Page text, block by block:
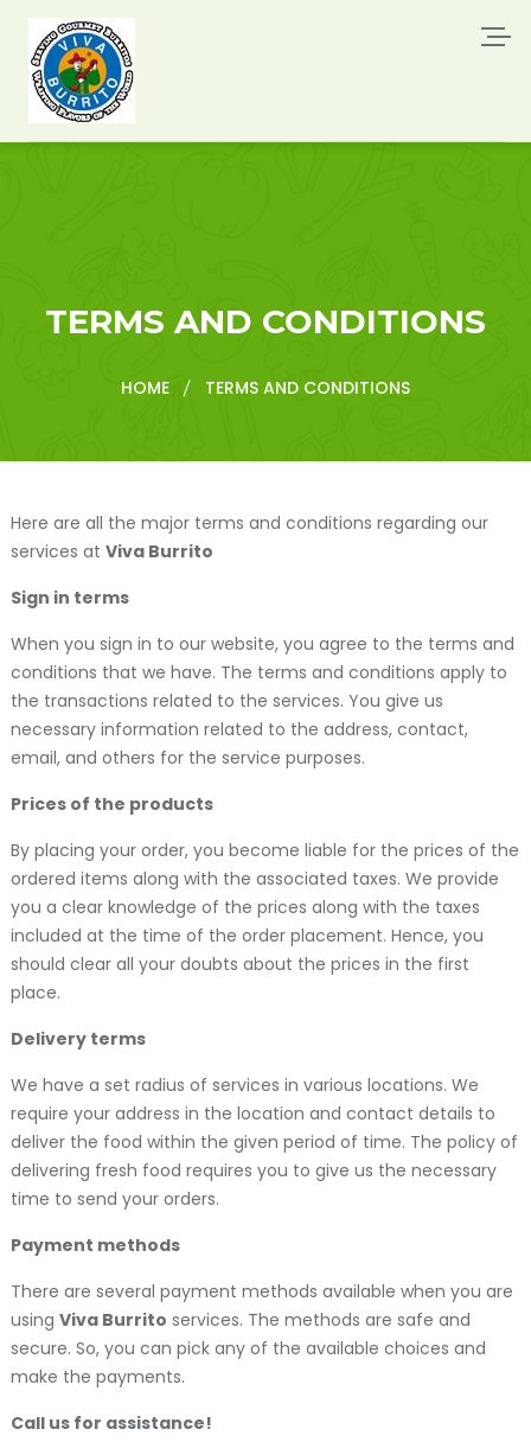
TERMS AND CONDITIONS
HOME TERMS AND CONDITIONS
Here are all the major terms and conditions regarding our
services at Viva Burrito
Sign in terms
When you sign in to our website, you agree to the terms and
conditions that we have. The terms and conditions apply to
the transactions related to the services. You give us
necessary information related to the address, contact,
email, and others for the service purposes.
Prices of the products
By placing your order, you become liable for the prices of the
ordered items along with the associated taxes. We provide
you a clear knowledge of the prices along with the taxes
included at the time of the order placement. Hence, you
should clear all your doubts about the prices in the first
place.
Delivery terms
We have a set radius of services in various locations. We
require your address in the location and contact details to
deliver the food within the given period of time. The policy of
delivering fresh food requires you to give us the necessary
time to send your orders.
Payment methods
There are several payment methods available when you are
using Viva Burrito services. The methods are safe and
secure. So, you can pick any of the available choices and
make the payments.
Call us for assistance!